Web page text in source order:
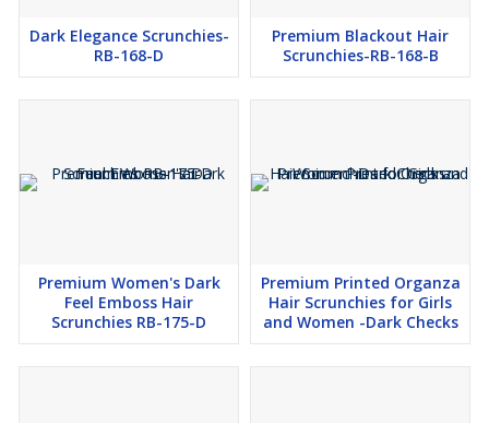
Dark Elegance Scrunchies-
RB-168-D
Premium Blackout Hair
Scrunchies-RB-168-B
Premium Women's Dark
Feel Emboss Hair
Scrunchies RB-175-D
Premium Printed Organza
Hair Scrunchies for Girls
and Women -Dark Checks